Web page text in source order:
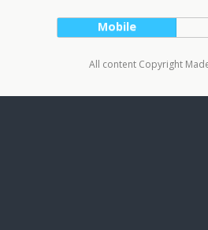
Mobile
All content Copyright